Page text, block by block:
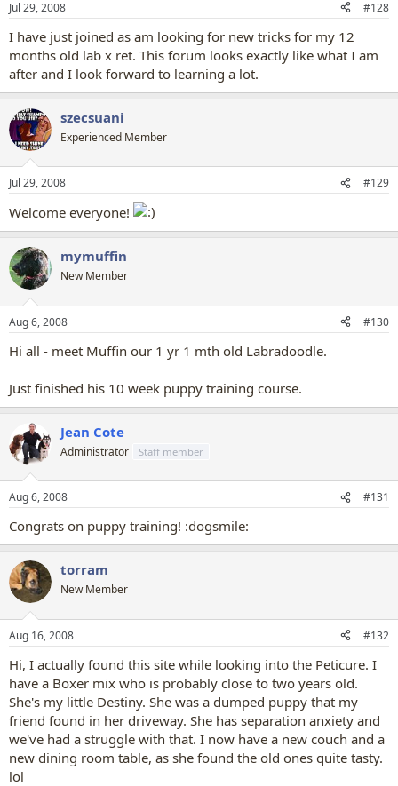
Jul 29, 2008 #128
I have just joined as am looking for new tricks for my 12
months old lab x ret. This forum looks exactly like what I am
after and I look forward to learning a lot.
szecsuani
Experienced Member
Jul 29, 2008 #129
Welcome everyone!
mymuffin
New Member
Aug 6, 2008 #130
Hi all - meet Muffin our 1 yr 1 mth old Labradoodle.
Just finished his 10 week puppy training course.
Jean Cote
Administrator Staff member
Aug 6, 2008 #131
Congrats on puppy training! :dogsmile:
torram
New Member
Aug 16, 2008 #132
Hi, I actually found this site while looking into the Peticure. I
have a Boxer mix who is probably close to two years old.
She's my little Destiny. She was a dumped puppy that my
friend found in her driveway. She has separation anxiety and
we've had a struggle with that. I now have a new couch and a
new dining room table, as she found the old ones quite tasty.
lol